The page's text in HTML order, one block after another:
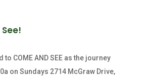
to COME AND SEE as the journey
on Sundays 2714 McGraw Drive,